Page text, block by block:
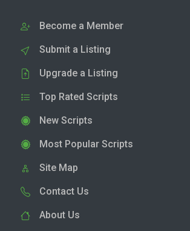
Become a Member
Submit a Listing
Upgrade a Listing
Top Rated Scripts
New Scripts
Most Popular Scripts
Site Map
Contact Us
About Us